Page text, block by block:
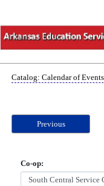
Catalog: Calendar of Events
Previous
Co-op: